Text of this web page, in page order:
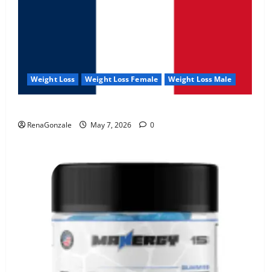
Weight Loss Weight Loss Female Weight Loss Male
RenaGonzale May 7, 2026 0